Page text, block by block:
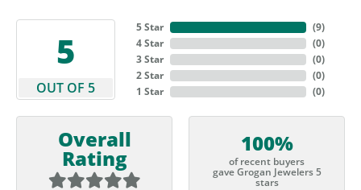
5
OUT OF 5
5 Star
4 Star
3 Star
2 Star
1 Star
(9)
(0)
(0)
(0)
(0)
Overall
Rating
100%
of recent buyers
gave Grogan Jewelers 5
stars